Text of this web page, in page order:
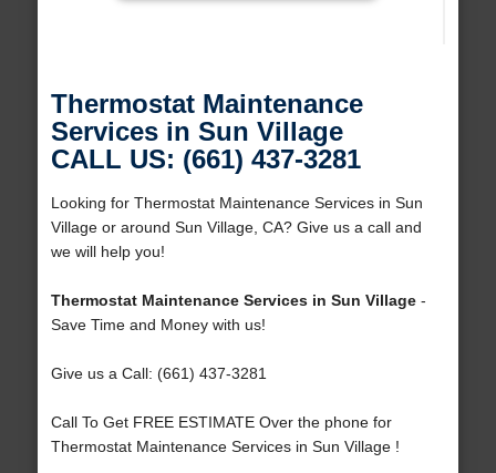
Thermostat Maintenance
Services in Sun Village
CALL US: (661) 437-3281
Looking for Thermostat Maintenance Services in Sun
Village or around Sun Village, CA? Give us a call and
we will help you!
Thermostat Maintenance Services in Sun Village-
Save Time and Money with us!
Give us a Call: (661) 437-3281
Call To Get FREE ESTIMATE Over the phone for
Thermostat Maintenance Services in Sun Village !